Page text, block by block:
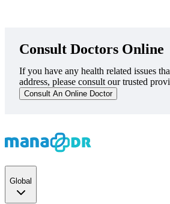
Consult Doctors Online
If you have any health related issues
address, please consult our trusted
Consult An Online Doctor
Global